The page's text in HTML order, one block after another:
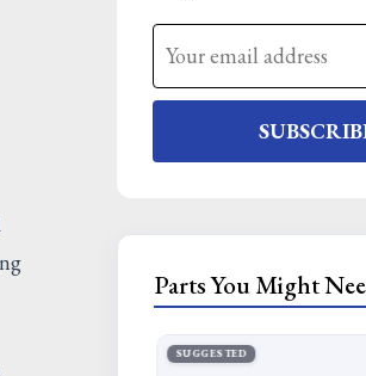
Parts You Might
SUGGESTED